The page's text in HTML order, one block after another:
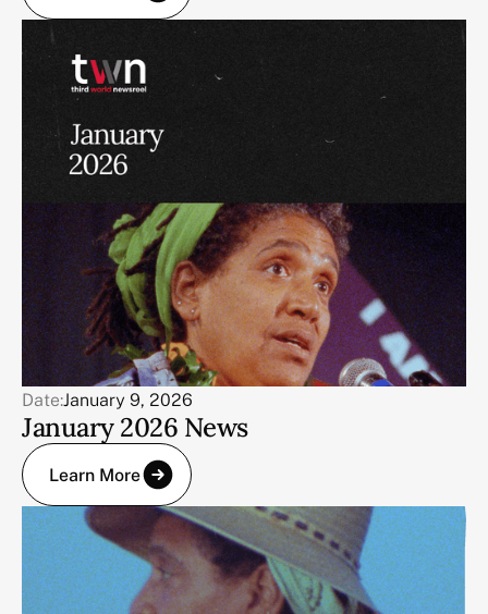
Date:January 9, 2026
January 2026 News
Learn More